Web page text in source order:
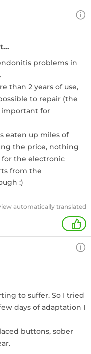
problems in
than 2 years of use,
to repair (the
important for
eaten up miles of
the price, nothing
for the electronic
from the
:)
automatically translated
+
to suffer. So I tried
days of adaptation I
buttons, sober